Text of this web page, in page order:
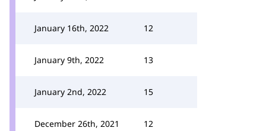
January 16th, 2022 12
January 9th, 2022 13
January 2nd, 2022 15
December 26th, 2021 12